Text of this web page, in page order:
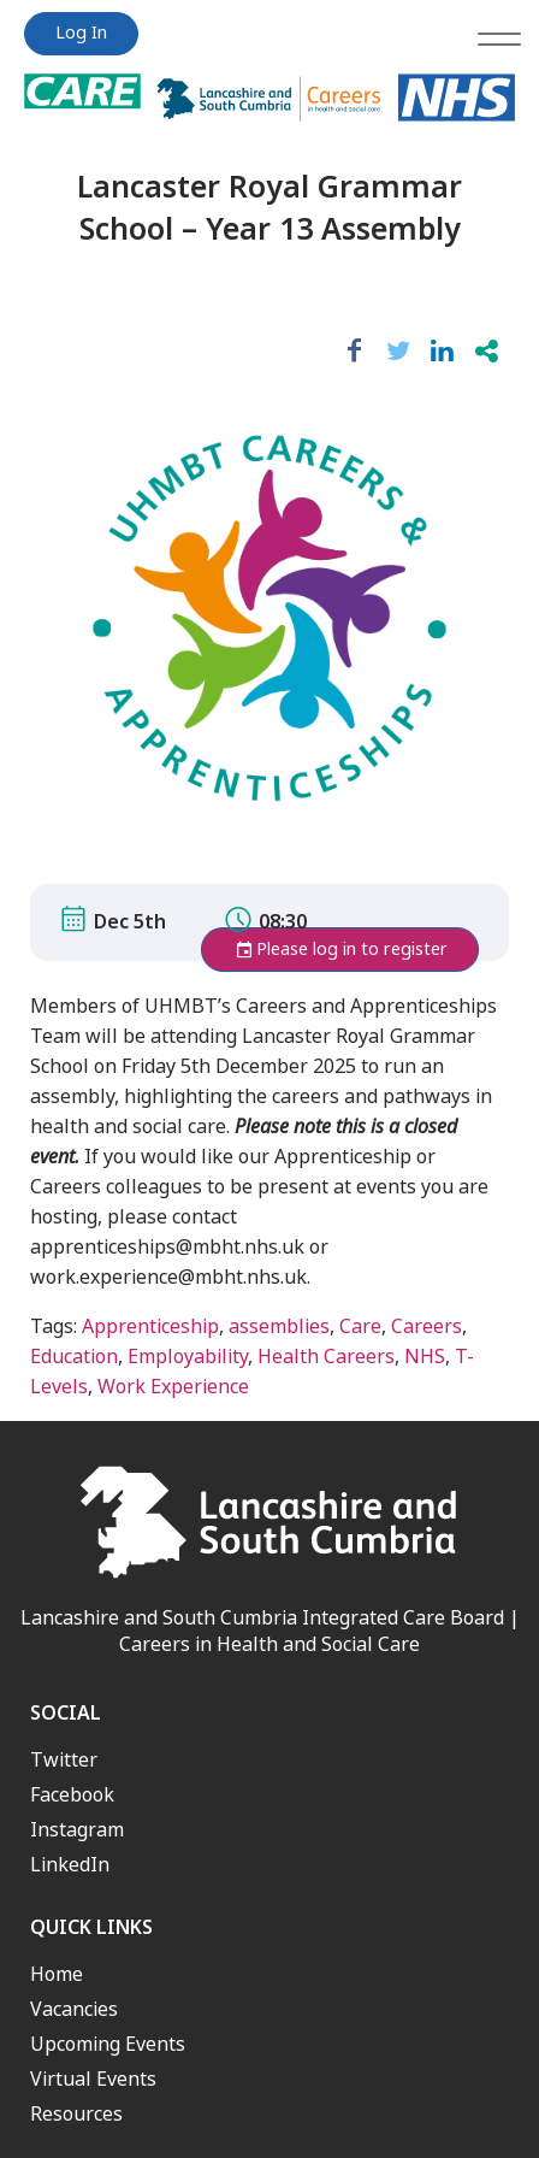
Jump
content
Jump
content
Log In
Lancaster Royal Grammar
School – Year 13 Assembly
Dec 5th 08:30
Please log in to register
Members of UHMBT’s Careers and Apprenticeships
Team will be attending Lancaster Royal Grammar
School on Friday 5th December 2025 to run an
assembly, highlighting the careers and pathways in
health and social care. Please note this is a closed
event. If you would like our Apprenticeship or
Careers colleagues to be present at events you are
hosting, please contact
apprenticeships@mbht.nhs.uk or
work.experience@mbht.nhs.uk.
Tags: Apprenticeship, assemblies, Care, Careers,
Education, Employability, Health Careers, NHS, T-
Levels, Work Experience
Lancashire and South Cumbria Integrated Care Board |
Careers in Health and Social Care
SOCIAL
Twitter
Facebook
Instagram
LinkedIn
QUICK LINKS
Home
Vacancies
Upcoming Events
Virtual Events
Resources